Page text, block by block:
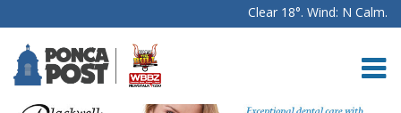
Clear 18°. Wind: N Calm.